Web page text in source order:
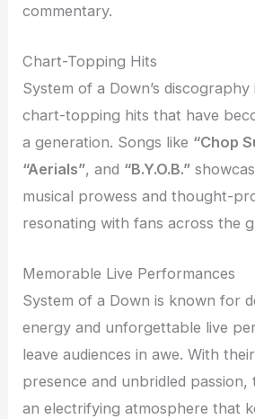
commentary.
Chart-Topping Hits
System of a Down’s discography
chart-topping hits that have
a generation. Songs like “Chop
“Aerials”, and “B.Y.O.B.”
musical prowess and thought-
resonating with fans across the
Memorable Live Performances
System of a Down is known for
energy and unforgettable live
leave audiences in awe. With
presence and unbridled passion,
an electrifying atmosphere that